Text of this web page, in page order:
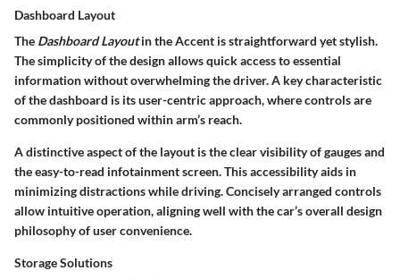
Dashboard Layout
The Dashboard Layoutin the Accent is straightforward yet stylish.
The simplicity of the design allows quick access to essential
information without overwhelming the driver. A key characteristic
of the dashboard is its user-centric approach, where controls are
commonly positioned within arm’s reach.
A distinctive aspect of the layout is the clear visibility of gauges and
the easy-to-read infotainment screen. This accessibility aids in
minimizing distractions while driving. Concisely arranged controls
allow intuitive operation, aligning well with the car’s overall design
philosophy of user convenience.
Storage Solutions